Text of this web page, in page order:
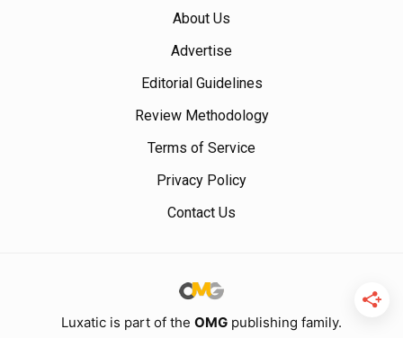
About Us
Advertise
Editorial Guidelines
Review Methodology
Terms of Service
Privacy Policy
Contact Us
Luxatic is part of the OMG publishing family.